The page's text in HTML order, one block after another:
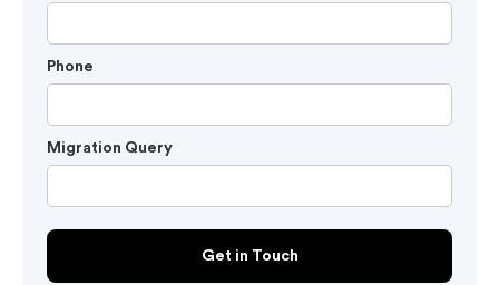
Phone
Migration Query